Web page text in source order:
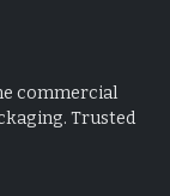
commercial
Trusted